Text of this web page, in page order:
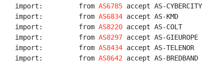
import:         from AS6785 accept AS-CYBERCITY
import:         from AS6834 accept AS-KMD
import:         from AS8220 accept AS-COLT
import:         from AS8297 accept AS-GIEUROPE
import:         from AS8434 accept AS-TELENOR
import:         from AS8642 accept AS-BREDBAND